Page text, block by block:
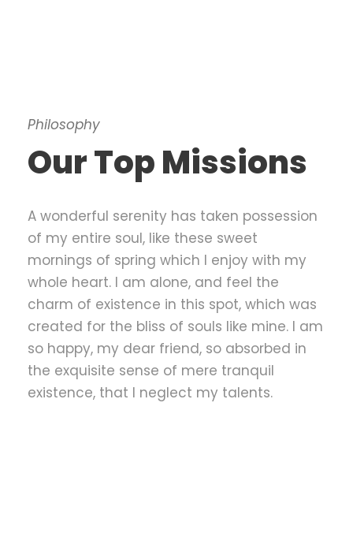
Philosophy
Our Top Missions
A wonderful serenity has taken possession
of my entire soul, like these sweet
mornings of spring which I enjoy with my
whole heart. I am alone, and feel the
charm of existence in this spot, which was
created for the bliss of souls like mine. I am
so happy, my dear friend, so absorbed in
the exquisite sense of mere tranquil
existence, that I neglect my talents.